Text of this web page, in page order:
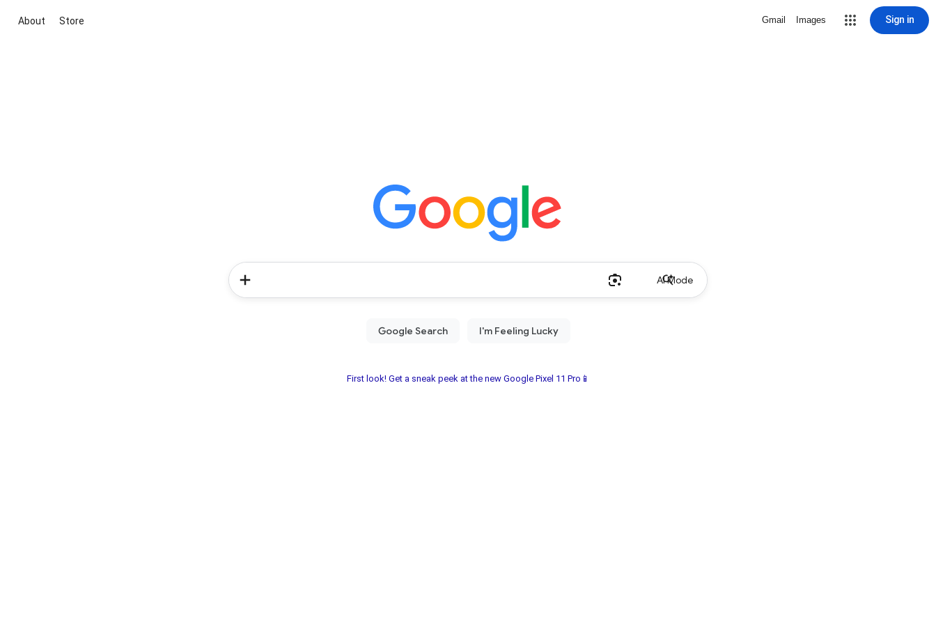
About Store Gmail Images Sign in
AI Mode
First look! Get a sneak peek at the new Google Pixel 11 Pro📱